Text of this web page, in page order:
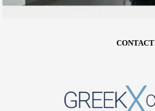
CONTACT